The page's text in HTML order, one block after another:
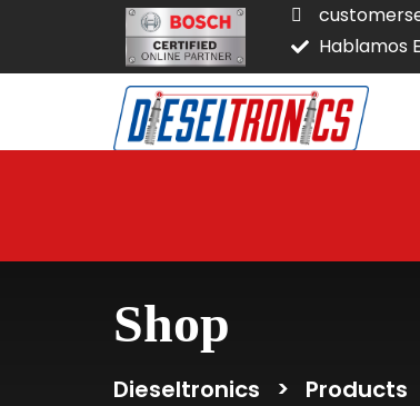
Hablamos
Shop
Dieseltronics > Products